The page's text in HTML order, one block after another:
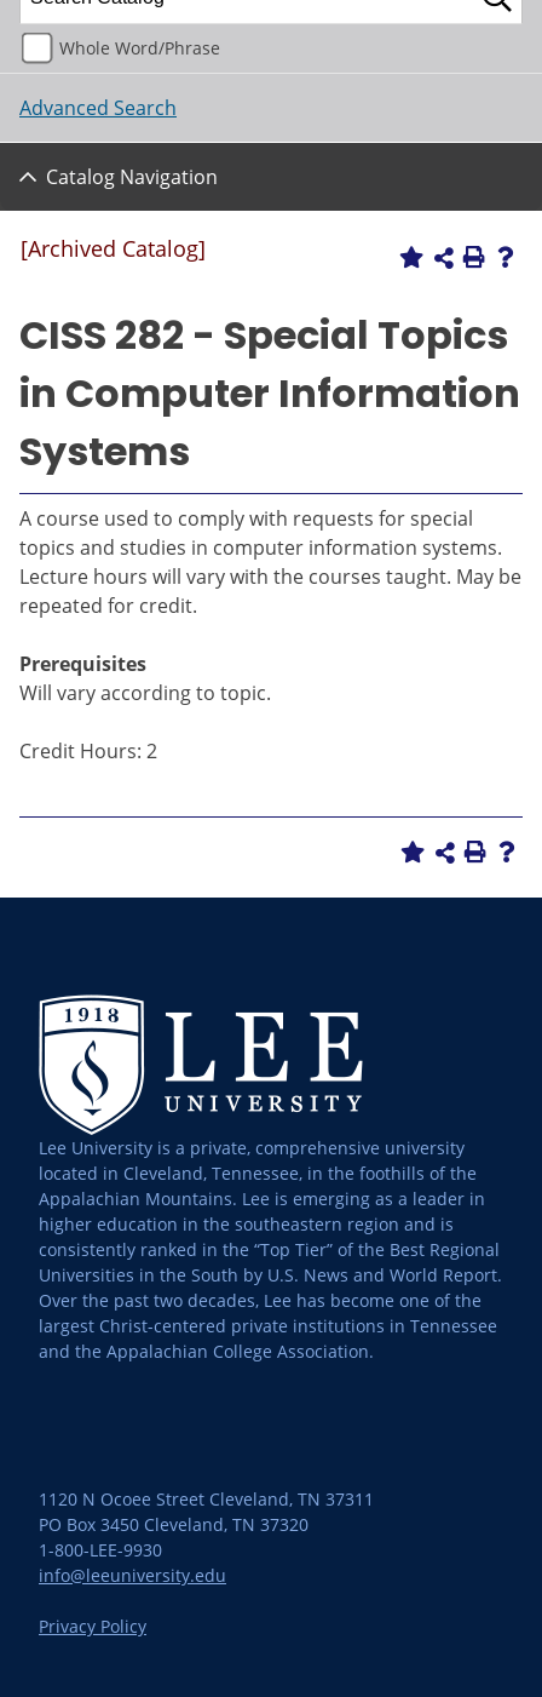
Whole Word/Phrase
Advanced Search
Catalog Navigation
[Archived Catalog]
CISS 282 - Special Topics
in Computer Information
Systems
A course used to comply with requests for special
topics and studies in computer information systems.
Lecture hours will vary with the courses taught. May be
repeated for credit.
Prerequisites
Will vary according to topic.
Credit Hours: 2
Lee University is a private, comprehensive university
located in Cleveland, Tennessee, in the foothills of the
Appalachian Mountains. Lee is emerging as a leader in
higher education in the southeastern region and is
consistently ranked in the “Top Tier” of the Best Regional
Universities in the South by U.S. News and World Report.
Over the past two decades, Lee has become one of the
largest Christ-centered private institutions in Tennessee
and the Appalachian College Association.
1120 N Ocoee Street Cleveland, TN 37311
PO Box 3450 Cleveland, TN 37320
1-800-LEE-9930
info@leeuniversity.edu
Privacy Policy